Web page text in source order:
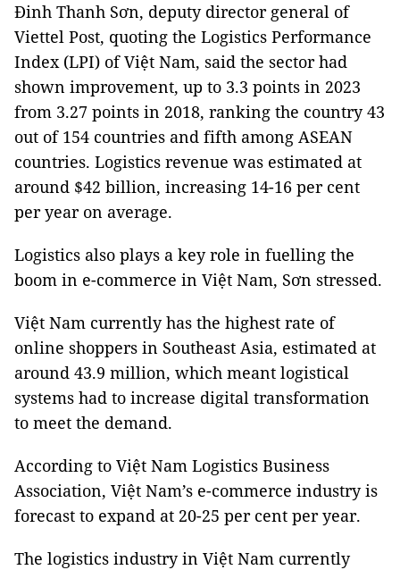
Đinh Thanh Sơn, deputy director general of
Viettel Post, quoting the Logistics Performance
Index (LPI) of Việt Nam, said the sector had
shown improvement, up to 3.3 points in 2023
from 3.27 points in 2018, ranking the country 43
out of 154 countries and fifth among ASEAN
countries. Logistics revenue was estimated at
around $42 billion, increasing 14-16 per cent
per year on average.
Logistics also plays a key role in fuelling the
boom in e-commerce in Việt Nam, Sơn stressed.
Việt Nam currently has the highest rate of
online shoppers in Southeast Asia, estimated at
around 43.9 million, which meant logistical
systems had to increase digital transformation
to meet the demand.
According to Việt Nam Logistics Business
Association, Việt Nam’s e-commerce industry is
forecast to expand at 20-25 per cent per year.
The logistics industry in Việt Nam currently